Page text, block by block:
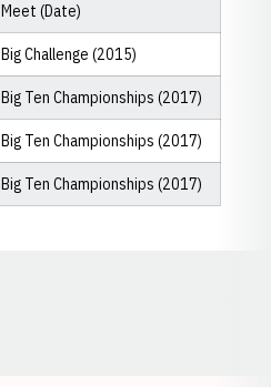
Meet (Date)
Big Challenge (2015)
Big Ten Championships (2017)
Big Ten Championships (2017)
Big Ten Championships (2017)